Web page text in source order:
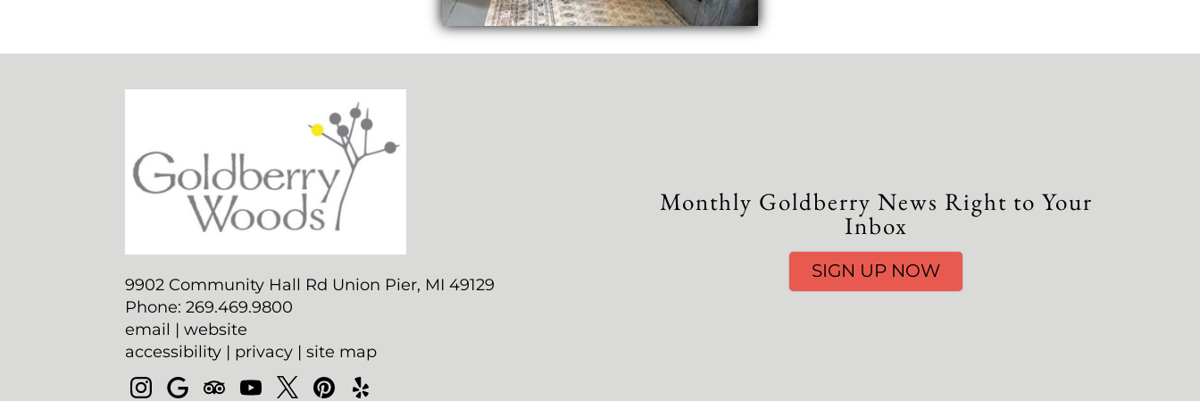
9902 Community Hall Rd Union Pier, MI 49129
Phone: 269.469.9800
email |website
accessibility | privacy |site map
Monthly Goldberry News Right to Your
Inbox
SIGN UP NOW